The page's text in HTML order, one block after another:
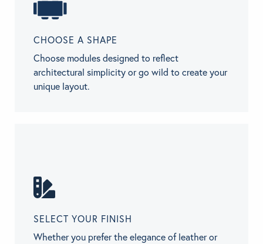
CHOOSE A SHAPE
Choose modules designed to reflect
architectural simplicity or go wild to create your
unique layout.
SELECT YOUR FINISH
Whether you prefer the elegance of leather or